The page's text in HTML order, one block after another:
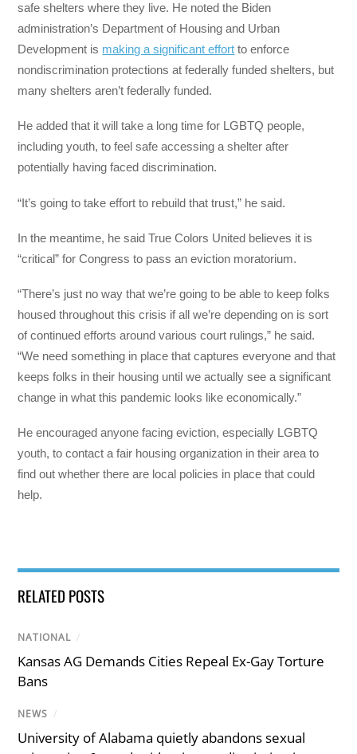
safe shelters where they live. He noted the Biden
administration’s Department of Housing and Urban
Development is making a significant effort to enforce
nondiscrimination protections at federally funded shelters, but
many shelters aren’t federally funded.
He added that it will take a long time for LGBTQ people,
including youth, to feel safe accessing a shelter after
potentially having faced discrimination.
“It’s going to take effort to rebuild that trust,” he said.
In the meantime, he said True Colors United believes it is
“critical” for Congress to pass an eviction moratorium.
“There’s just no way that we’re going to be able to keep folks
housed throughout this crisis if all we’re depending on is sort
of continued efforts around various court rulings,” he said.
“We need something in place that captures everyone and that
keeps folks in their housing until we actually see a significant
change in what this pandemic looks like economically.”
He encouraged anyone facing eviction, especially LGBTQ
youth, to contact a fair housing organization in their area to
find out whether there are local policies in place that could
help.
RELATED POSTS
NATIONAL /
Kansas AG Demands Cities Repeal Ex-Gay Torture
Bans
NEWS /
University of Alabama quietly abandons sexual